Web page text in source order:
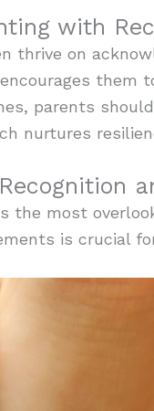
with
thrive on
them
parents
nurtures
the most
is crucial